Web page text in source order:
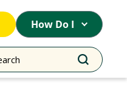
How Do I